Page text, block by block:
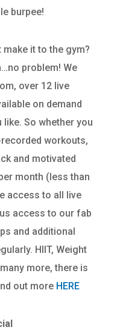
burpee!
make it to the gym?
problem! We
over 12 live
on demand
So whether you
workouts,
and motivated
month (less than
access to all live
access to our fab
and additional
HIIT, Weight
more, there is
out more HERE